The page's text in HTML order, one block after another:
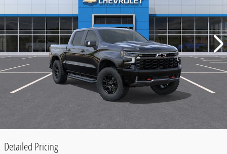
Detailed Pricing